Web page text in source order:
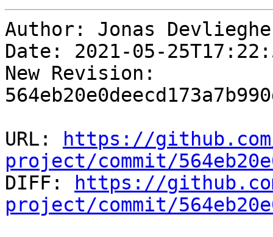
Author: Jonas
Date: 2021-05-
New Revision:
URL:
https://
project/commit/
DIFF:
https://
project/commit/